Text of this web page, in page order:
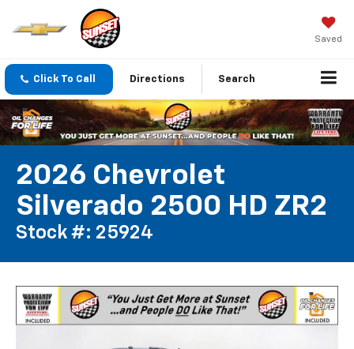
Saved
Click To Call Directions Search
2026 Chevrolet
Silverado 2500 HD ZR2
Stock #: 25924